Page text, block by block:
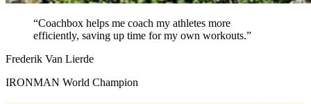
“Coachbox helps me coach my athletes more
efficiently, saving up time for my own workouts.”
Frederik Van Lierde
IRONMAN World Champion